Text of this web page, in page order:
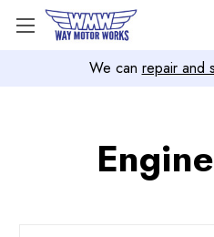
We can repair and